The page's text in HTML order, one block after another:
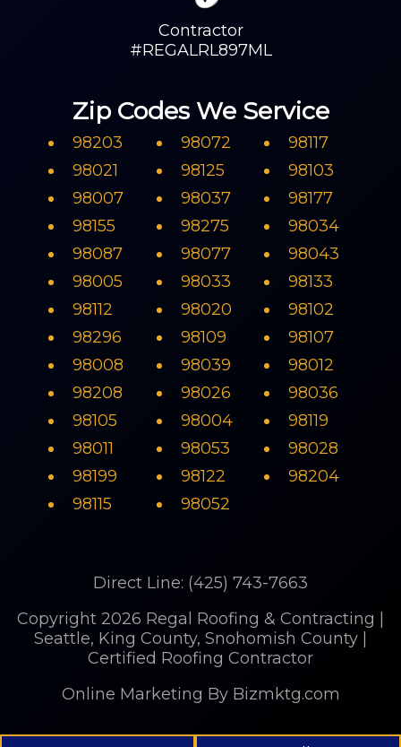
Contractor
#REGALRL897ML
Zip Codes We Service
98203
98021
98007
98155
98087
98005
98112
98296
98008
98208
98105
98011
98199
98115
98072
98125
98037
98275
98077
98033
98020
98109
98039
98026
98004
98053
98122
98052
98117
98103
98177
98034
98043
98133
98102
98107
98012
98036
98119
98028
98204
Direct Line: (425) 743-7663
Copyright 2026 Regal Roofing & Contracting |
Seattle, King County, Snohomish County |
Certified Roofing Contractor
Online Marketing By Bizmktg.com